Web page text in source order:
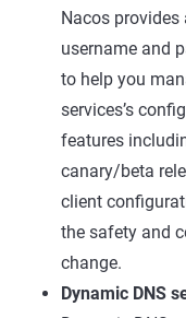
Nacos provides
username and
to help you
services’s
features
canary/beta
client
the safety and
change.
Dynamic DNS